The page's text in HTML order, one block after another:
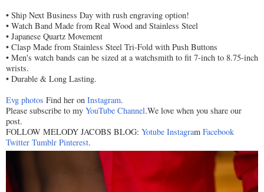
• Ship Next Business Day with rush engraving option!
• Watch Band Made from Real Wood and Stainless Steel
• Japanese Quartz Movement
• Clasp Made from Stainless Steel Tri-Fold with Push Buttons
• Men's watch bands can be sized at a watchsmith to fit 7-inch to 8.75-inch
wrists.
• Durable & Long Lasting.
Evg photos Find her on Instagram.
Please subscribe to my YouTube Channel.We love when you share our
post.
FOLLOW MELODY JACOBS BLOG: Yotube Instagram Facebook
Twitter Tumblr Pinterest.